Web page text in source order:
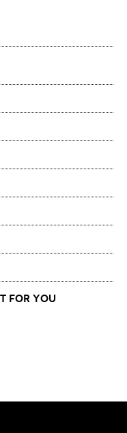
for you